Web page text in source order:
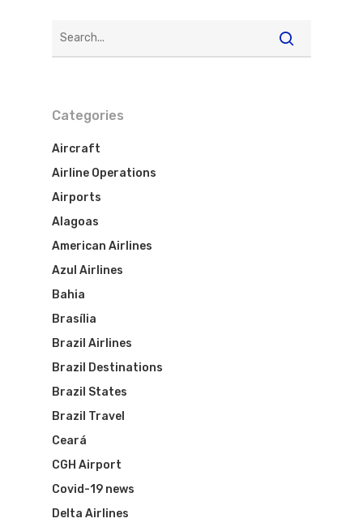
Categories
Aircraft
Airline Operations
Airports
Alagoas
American Airlines
Azul Airlines
Bahia
Brasília
Brazil Airlines
Brazil Destinations
Brazil States
Brazil Travel
Ceará
CGH Airport
Covid-19 news
Delta Airlines